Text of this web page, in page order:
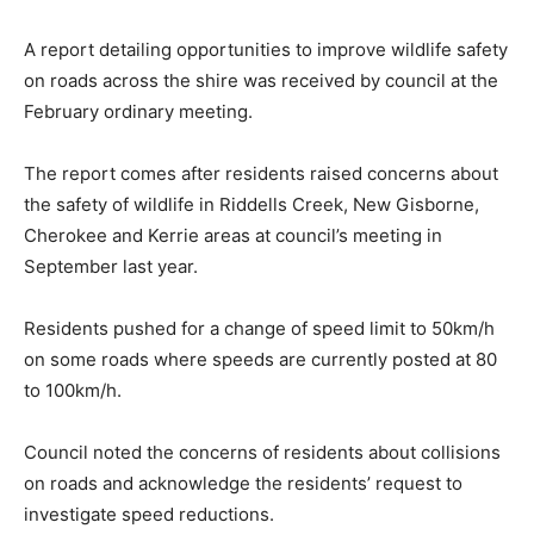
A report detailing opportunities to improve wildlife safety
on roads across the shire was received by council at the
February ordinary meeting.
The report comes after residents raised concerns about
the safety of wildlife in Riddells Creek, New Gisborne,
Cherokee and Kerrie areas at council’s meeting in
September last year.
Residents pushed for a change of speed limit to 50km/h
on some roads where speeds are currently posted at 80
to 100km/h.
Council noted the concerns of residents about collisions
on roads and acknowledge the residents’ request to
investigate speed reductions.